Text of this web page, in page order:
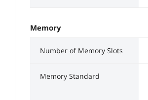
Memory
Number of Memory Slots
Memory Standard